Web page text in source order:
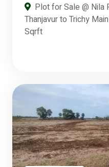
Plot for Sale @ Nila
Thanjavur to Trichy
Sqrft